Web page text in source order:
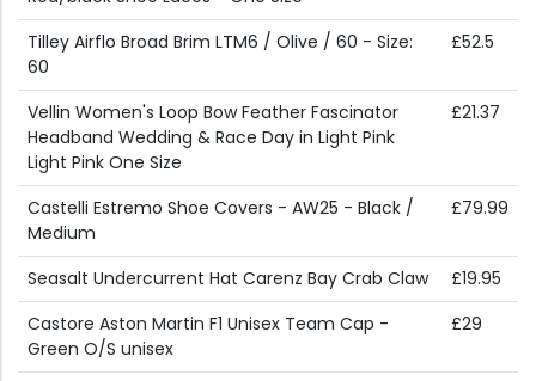
Tilley Airflo Broad Brim LTM6 / Olive / 60 - Size:
60
£52.5
Vellin Women's Loop Bow Feather Fascinator
Headband Wedding & Race Day in Light Pink
Light Pink One Size
£21.37
Castelli Estremo Shoe Covers - AW25 - Black /
Medium
£79.99
Seasalt Undercurrent Hat Carenz Bay Crab Claw
£19.95
Castore Aston Martin F1 Unisex Team Cap -
Green O/S unisex
£29